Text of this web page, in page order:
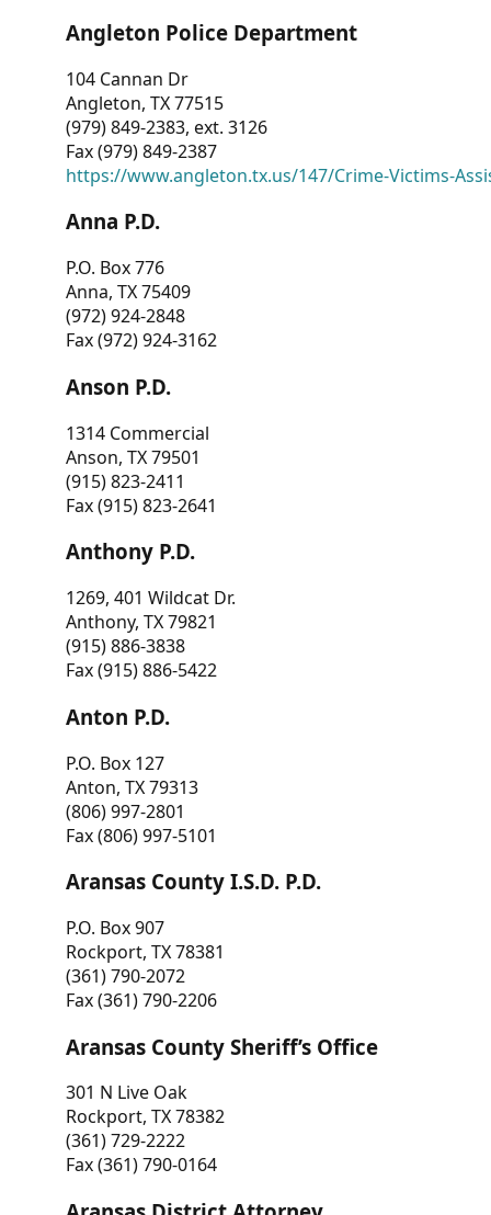
Angleton Police Department
104 Cannan Dr
Angleton, TX 77515
(979) 849-2383, ext. 3126
Fax (979) 849-2387
https://www.angleton.tx.us/147/Crime-Victims-
Anna P.D.
P.O. Box 776
Anna, TX 75409
(972) 924-2848
Fax (972) 924-3162
Anson P.D.
1314 Commercial
Anson, TX 79501
(915) 823-2411
Fax (915) 823-2641
Anthony P.D.
1269, 401 Wildcat Dr.
Anthony, TX 79821
(915) 886-3838
Fax (915) 886-5422
Anton P.D.
P.O. Box 127
Anton, TX 79313
(806) 997-2801
Fax (806) 997-5101
Aransas County I.S.D. P.D.
P.O. Box 907
Rockport, TX 78381
(361) 790-2072
Fax (361) 790-2206
Aransas County Sheriff’s Office
301 N Live Oak
Rockport, TX 78382
(361) 729-2222
Fax (361) 790-0164